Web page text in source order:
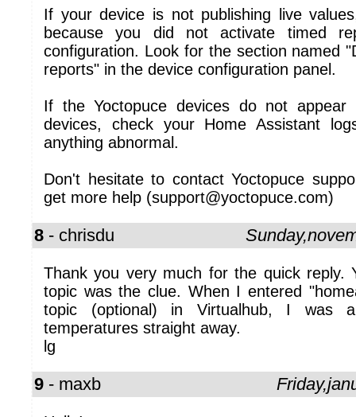
If your device is not publishing live
because you did not activate timed
configuration. Look for the section named
reports" in the device configuration panel.
If the Yoctopuce devices do not
devices, check your Home Assistant
anything abnormal.
Don't hesitate to contact Yoctopuce
get more help (support@yoctopuce.com)
8 - chrisdu
Thank you very much for the quick reply.
topic was the clue. When I entered
topic (optional) in Virtualhub, I was
temperatures straight away.
lg
9 - maxb